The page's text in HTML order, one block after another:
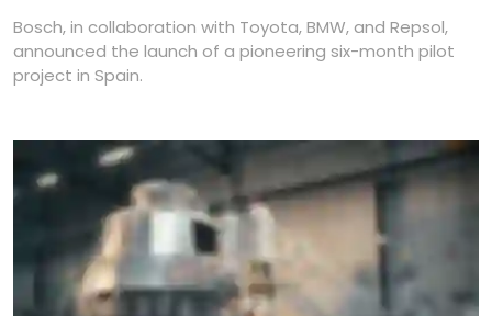
Bosch, in collaboration with Toyota, BMW, and Repsol,
announced the launch of a pioneering six-month pilot
project in Spain.